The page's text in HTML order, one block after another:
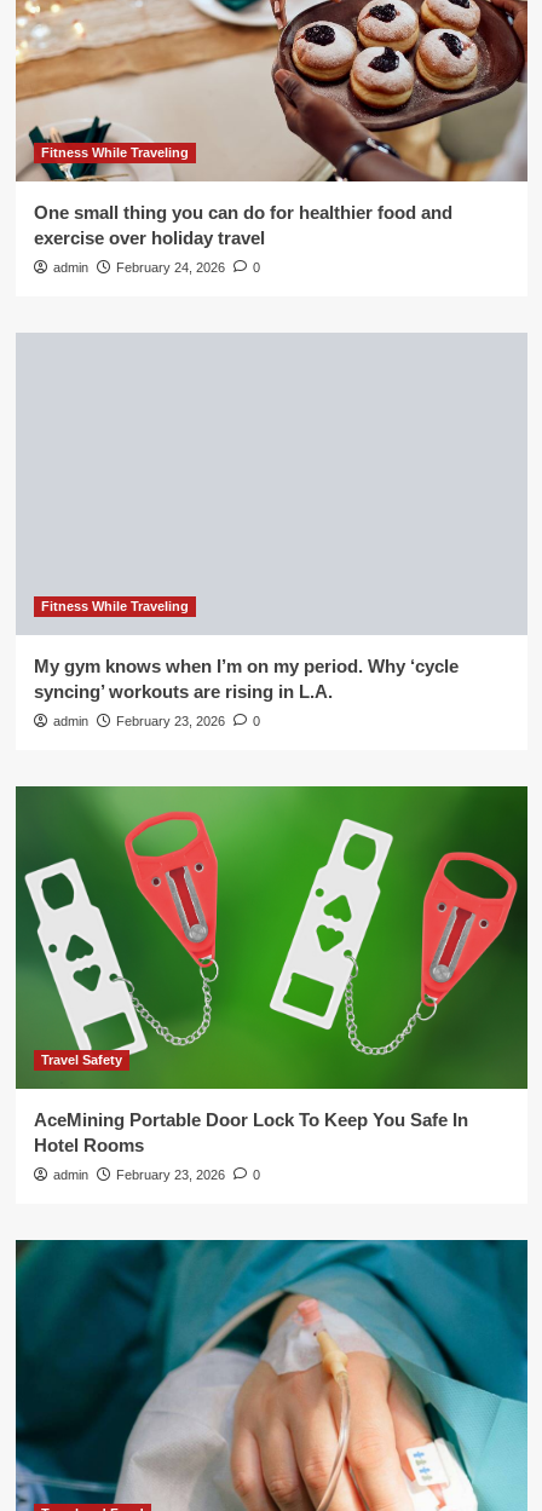
Fitness While Traveling
One small thing you can do for healthier food and
exercise over holiday travel
admin February 24, 2026 0
Fitness While Traveling
My gym knows when I’m on my period. Why ‘cycle
syncing’ workouts are rising in L.A.
admin February 23, 2026 0
Travel Safety
AceMining Portable Door Lock To Keep You Safe In
Hotel Rooms
admin February 23, 2026 0